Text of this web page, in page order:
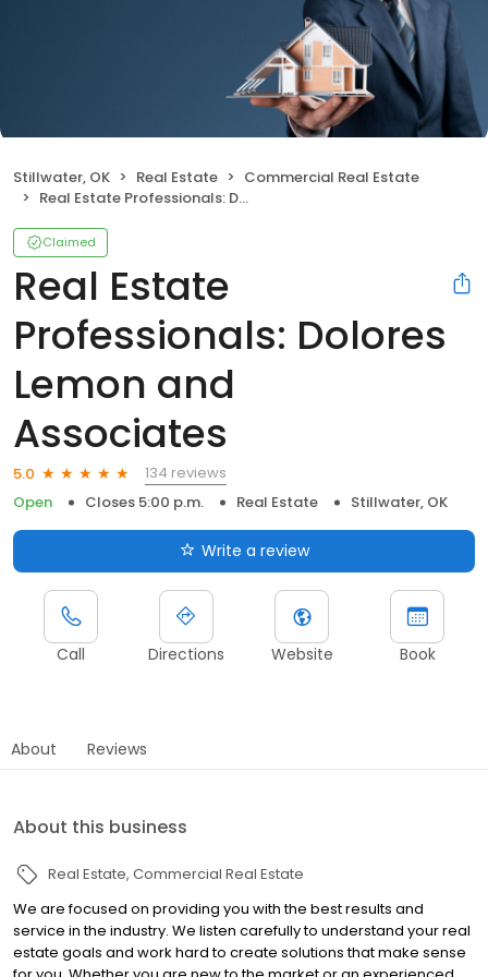
Stillwater, OK Real Estate
Commercial Real Estate
Real Estate Professionals: Dolores Lemon and Associates
Claimed
Real Estate
Professionals: Dolores
Lemon and
Associates
5.0
134 reviews
Open
Closes 5:00 p.m. Real Estate Stillwater, OK
Write a review
Call Directions Website Book
About Reviews
About this business
Real Estate Commercial Real Estate
We are focused on providing you with the best results and
service in the industry. We listen carefully to understand your real
estate goals and work hard to create solutions that make sense